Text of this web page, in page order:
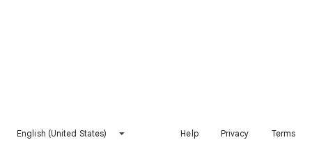
English (United States) Help Privacy Terms